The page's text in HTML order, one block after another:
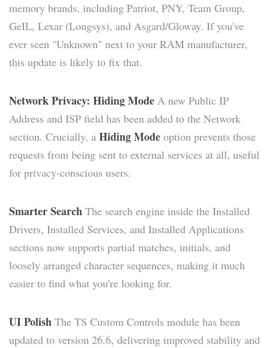
memory brands, including Patriot, PNY, Team Group,
GeIL, Lexar (Longsys), and Asgard/Gloway. If you've
ever seen "Unknown" next to your RAM manufacturer,
this update is likely to fix that.
Network Privacy: Hiding Mode A new Public IP
Address and ISP field has been added to the Network
section. Crucially, a Hiding Mode option prevents those
requests from being sent to external services at all, useful
for privacy-conscious users.
Smarter Search The search engine inside the Installed
Drivers, Installed Services, and Installed Applications
sections now supports partial matches, initials, and
loosely arranged character sequences, making it much
easier to find what you're looking for.
UI Polish The TS Custom Controls module has been
updated to version 26.6, delivering improved stability and